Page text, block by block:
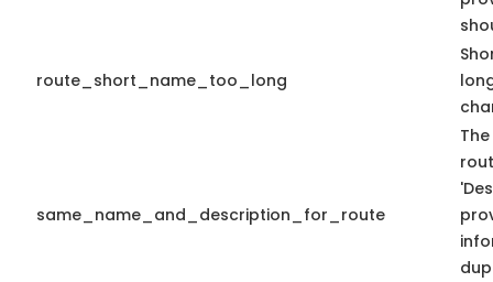
route_short_name_too_long
same_name_and_description_for_route